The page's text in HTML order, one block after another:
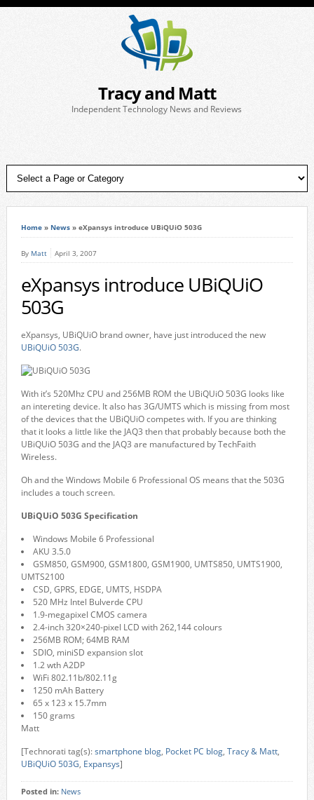
Tracy and Matt
Independent Technology News and Reviews
Home» News» eXpansys introduce UBiQUiO 503G
By Matt April 3, 2007
eXpansys introduce UBiQUiO
503G
eXpansys, UBiQUiO brand owner, have just introduced the new
UBiQUiO 503G.
With it’s 520Mhz CPU and 256MB ROM the UBiQUiO 503G looks like
an intereting device. It also has 3G/UMTS which is missing from most
of the devices that the UBiQUiO competes with. If you are thinking
that it looks a little like the JAQ3 then that probably because both the
UBiQUiO 503G and the JAQ3 are manufactured by TechFaith
Wireless.
Oh and the Windows Mobile 6 Professional OS means that the 503G
includes a touch screen.
UBiQUiO 503G Specification
Windows Mobile 6 Professional
AKU 3.5.0
GSM850, GSM900, GSM1800, GSM1900, UMTS850, UMTS1900,
UMTS2100
CSD, GPRS, EDGE, UMTS, HSDPA
520 MHz Intel Bulverde CPU
1.9-megapixel CMOS camera
2.4-inch 320×240-pixel LCD with 262,144 colours
256MB ROM; 64MB RAM
SDIO, miniSD expansion slot
1.2 wth A2DP
WiFi 802.11b/802.11g
1250 mAh Battery
65 x 123 x 15.7mm
150 grams
Matt
[Technorati tag(s):smartphone blog, Pocket PC blog, Tracy & Matt,
UBiQUiO 503G, Expansys]
Posted in: News